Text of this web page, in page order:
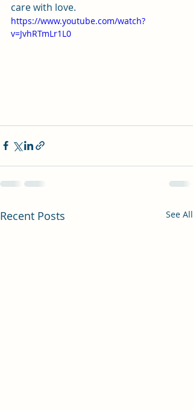
care with love.
https://www.youtube.com/watch?
v=JvhRTmLr1L0
Recent Posts See All